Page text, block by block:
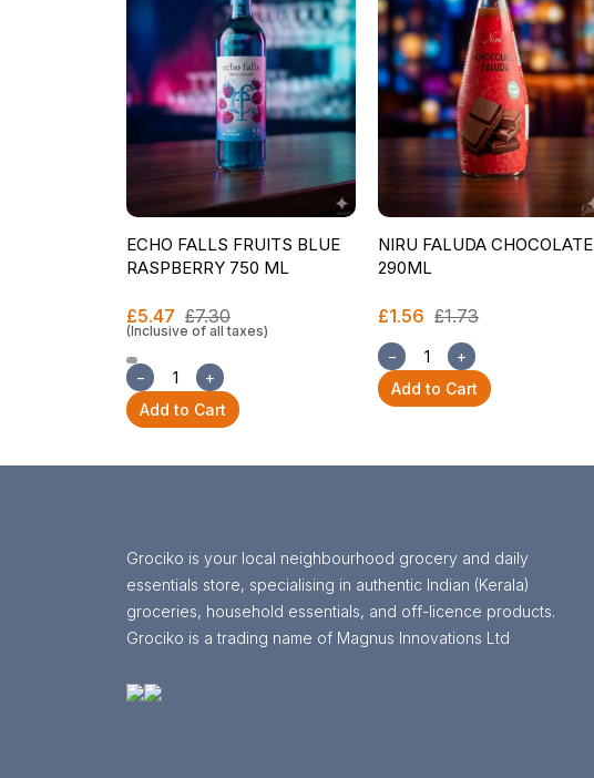
ECHO FALLS FRUITS BLUE
RASPBERRY 750 ML
£5.47 £7.30
(Inclusive of all taxes)
−
+
Add to Cart
NIRU FALUDA CHOCOLATE
290ML
£1.56 £1.73
−
+
Add to Cart
Grociko is your local neighbourhood grocery and daily
essentials store, specialising in authentic Indian (Kerala)
groceries, household essentials, and off-licence products.
Grociko is a trading name of Magnus Innovations Ltd